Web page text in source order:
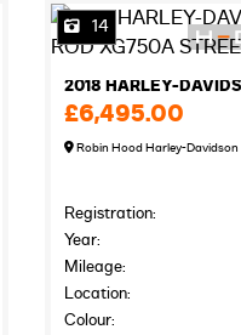
14
£6,495.00
Robin Hood Harley-Davidson
Registration:
Year:
Mileage:
Location:
Colour: